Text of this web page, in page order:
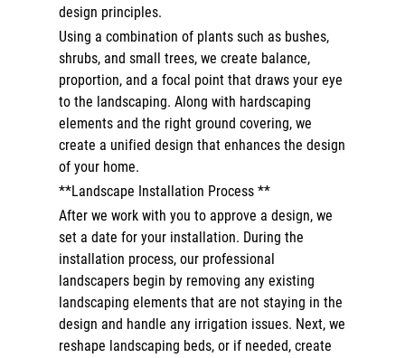
design principles.
Using a combination of plants such as bushes,
shrubs, and small trees, we create balance,
proportion, and a focal point that draws your eye
to the landscaping. Along with hardscaping
elements and the right ground covering, we
create a unified design that enhances the design
of your home.
**Landscape Installation Process **
After we work with you to approve a design, we
set a date for your installation. During the
installation process, our professional
landscapers begin by removing any existing
landscaping elements that are not staying in the
design and handle any irrigation issues. Next, we
reshape landscaping beds, or if needed, create